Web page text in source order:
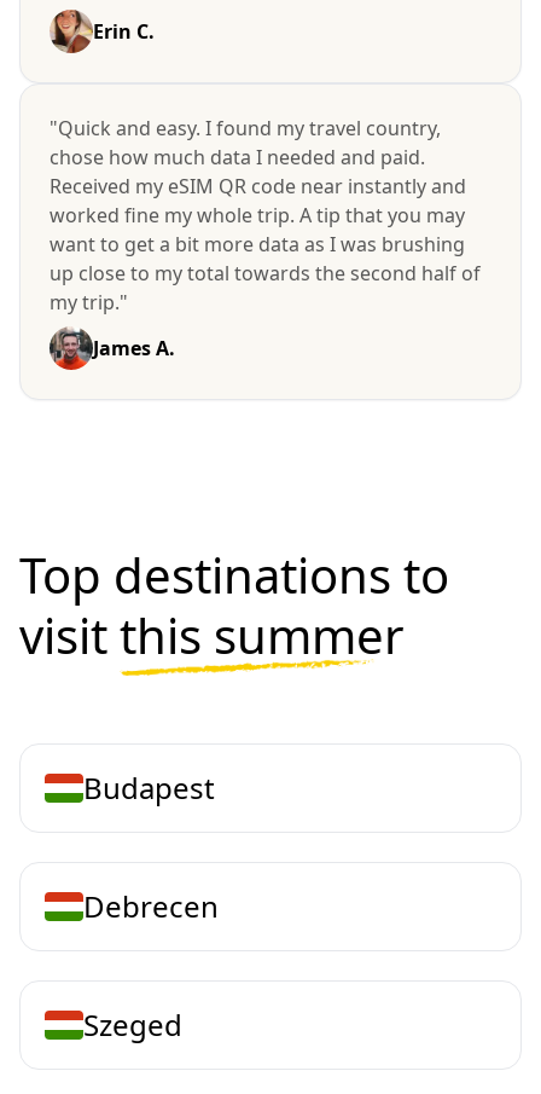
Erin C.
"Quick and easy. I found my travel country,
chose how much data I needed and paid.
Received my eSIM QR code near instantly and
worked fine my whole trip. A tip that you may
want to get a bit more data as I was brushing
up close to my total towards the second half of
my trip."
James A.
Top destinations to
visitthis summer
Budapest
Debrecen
Szeged